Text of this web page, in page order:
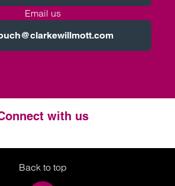
Email us
with us
Twitter
LinkedIn
Instagram
Back to top